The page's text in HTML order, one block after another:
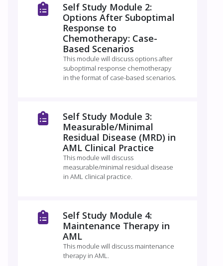
Self Study Module 2:
Options After Suboptimal
Response to
Chemotherapy: Case-
Based Scenarios
This module will discuss options after
suboptimal response chemotherapy
in the format of case-based scenarios.
Self Study Module 3:
Measurable/Minimal
Residual Disease (MRD) in
AML Clinical Practice
This module will discuss
measurable/minimal residual disease
in AML clinical practice.
Self Study Module 4:
Maintenance Therapy in
AML
This module will discuss maintenance
therapy in AML.